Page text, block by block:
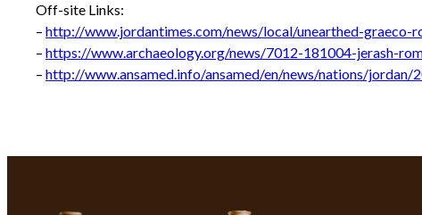
Off-site Links:
– http://www.jordantimes.com/news/local/unearthed-graeco-
– https://www.archaeology.org/news/7012-181004-jerash-
– http://www.ansamed.info/ansamed/en/news/nations/